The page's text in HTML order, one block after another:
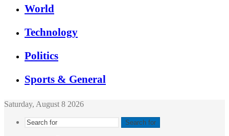
World
Technology
Politics
Sports & General
Saturday, August 8 2026
Search for